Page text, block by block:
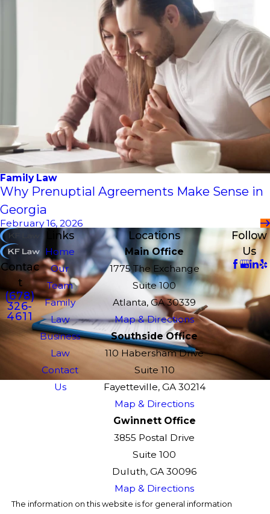
Family Law
Why Prenuptial Agreements Make Sense in
Georgia
February 16, 2026
Contac
t
(678)
326-
4611
Links
Home
Our
Team
Family
Law
Business
Law
Contact
Us
Locations
Main Office
1775 The Exchange
Suite 100
Atlanta, GA 30339
Map & Directions
Southside Office
110 Habersham Drive
Suite 110
Fayetteville, GA 30214
Map & Directions
Gwinnett Office
3855 Postal Drive
Suite 100
Duluth, GA 30096
Map & Directions
Follow
Us
The information on this website is for general information